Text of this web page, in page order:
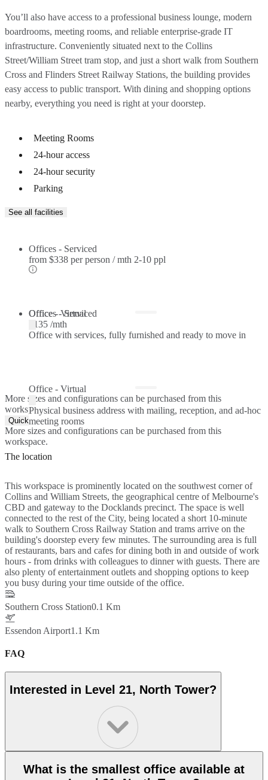
You’ll also have access to a professional business lounge, modern
boardrooms, meeting rooms, and reliable enterprise-grade IT
infrastructure. Conveniently situated next to the Collins
Street/William Street tram stop, and just a short walk from Southern
Cross and Flinders Street Railway Stations, the building provides
easy access to public transport. With dining and shopping options
nearby, everything you need is right at your doorstep.
Meeting Rooms
24-hour access
24-hour security
Parking
See all facilities
Offices - Serviced
from $338 per person / mth 2-10 ppl
Offices - Serviced
Office with services, fully furnished and ready to move in
Office - Virtual
$135 /mth
Office - Virtual
Physical business address with mailing, reception, and ad-hoc
meeting rooms
More sizes and configurations can be purchased from this
workspace.
Quick Quote
More sizes and configurations can be purchased from this
workspace.
The location
This workspace is prominently located on the southwest corner of
Collins and William Streets, the geographical centre of Melbourne's
CBD and gateway to the Docklands precinct. The space is well
connected to the rest of the City, being located a short 10-minute
walk to Southern Cross Railway Station and trams arrive on the
building's doorstep every few minutes. The surrounding area is full
of restaurants, bars and cafes for dining both in and outside of work
hours - from drinks with colleagues to dinner with guests. There are
also plenty of entertainment outlets and shopping options to keep
you busy during your time outside of the office.
Southern Cross Station0.1 Km
Essendon Airport1.1 Km
FAQ
Interested in Level 21, North Tower?
What is the smallest office available at